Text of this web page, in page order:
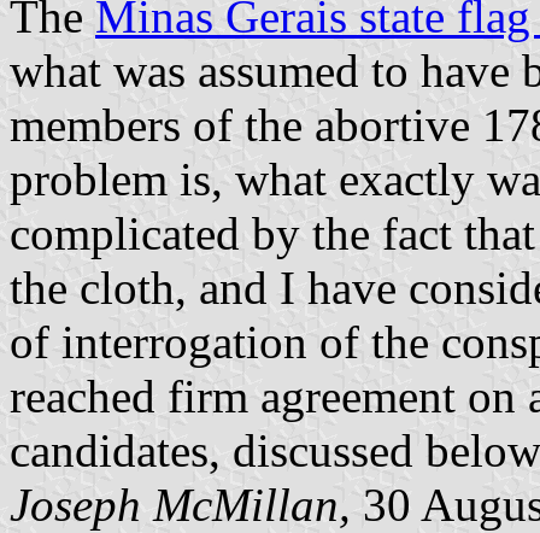
The Minas Gerais state
what was assumed to have
members of the abortive
problem is, what exactly
complicated by the fact
the cloth, and I have
of interrogation of the
reached firm agreement on
candidates, discussed
Joseph McMillan, 30